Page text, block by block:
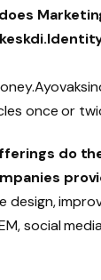
once or
do
design,
social